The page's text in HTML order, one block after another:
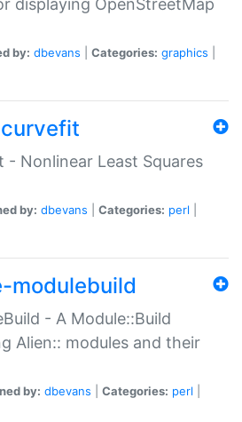
displaying OpenStreetMap
by: dbevans Categories: graphics
- Nonlinear Least Squares
by: dbevans Categories: perl
modulebuild
- A Module::Build
Alien:: modules and their
by: dbevans Categories: perl